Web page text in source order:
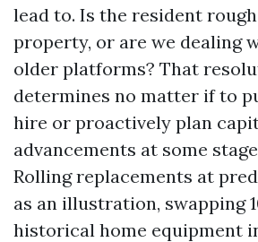
lead to. Is the resident
property, or are we dealing
older platforms? That
determines no matter if to
hire or proactively plan
advancements at some
Rolling replacements at
as an illustration, swapping
historical home equipment